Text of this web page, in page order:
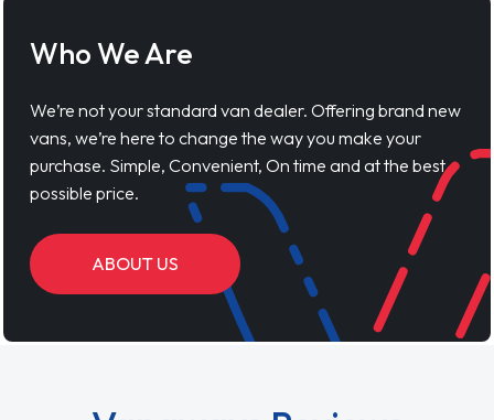
Who We Are
We’re not your standard van dealer. Offering brand new
vans, we’re here to change the way you make your
purchase. Simple, Convenient, On time and at the best
possible price.
ABOUT US